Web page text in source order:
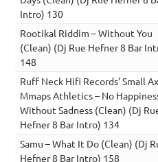
Intro) 130
Rootikal Riddim – Without You
(Clean) (Dj Rue Hefner 8 Bar
148
Ruff Neck Hifi Records’ Small
Mmaps Athletics – No
Without Sadness (Clean) (Dj
Hefner 8 Bar Intro) 134
Samu – What It Do (Clean) (Dj
Hefner 8 Bar Intro) 158